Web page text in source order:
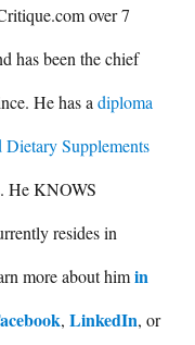
over 7
has been the chief
He has adiploma
Supplements
He KNOWS
resides in
more about himin
, LinkedIn, or